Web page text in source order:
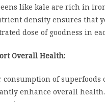
like kale are rich in
density ensures that
dose of goodness in
Overall Health:
consumption of superfoods
enhance overall